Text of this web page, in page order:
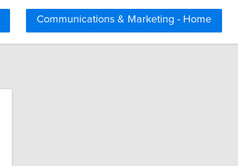
Communications & Marketing - Home